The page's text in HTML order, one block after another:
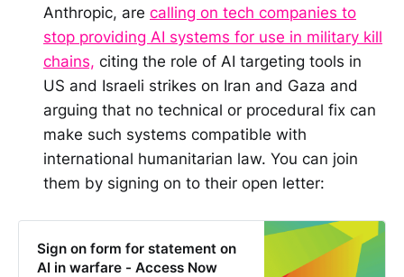
Anthropic, are calling on tech companies to
stop providing AI systems for use in military kill
chains, citing the role of AI targeting tools in
US and Israeli strikes on Iran and Gaza and
arguing that no technical or procedural fix can
make such systems compatible with
international humanitarian law. You can join
them by signing on to their open letter:
Sign on form for statement on
AI in warfare - Access Now